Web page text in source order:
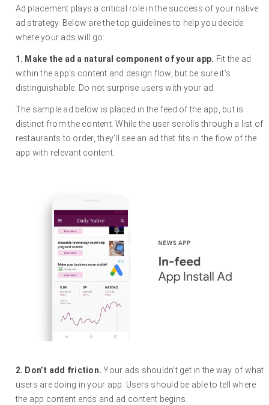
Ad placement plays a critical role in the success of your native
ad strategy. Below are the top guidelines to help you decide
where your ads will go:
1. Make the ad a natural component of your app. Fit the ad
within the app’s content and design flow, but be sure it’s
distinguishable. Do not surprise users with your ad.
The sample ad below is placed in the feed of the app, but is
distinct from the content. While the user scrolls through a list of
restaurants to order, they’ll see an ad that fits in the flow of the
app with relevant content.
2. Don’t add friction.Your ads shouldn’t get in the way of what
users are doing in your app. Users should be able to tell where
the app content ends and ad content begins.